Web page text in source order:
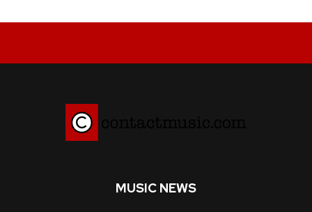
MUSIC NEWS